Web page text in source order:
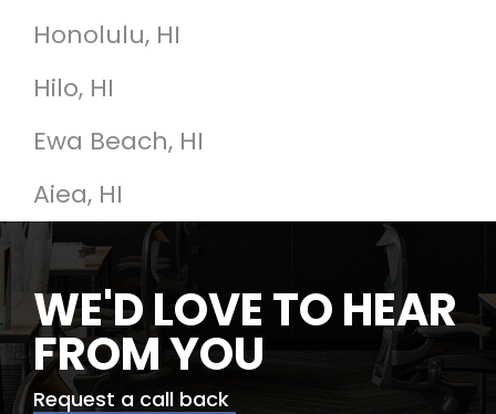
Honolulu, HI
Hilo, HI
Ewa Beach, HI
Aiea, HI
WE'D LOVE TO HEAR
FROM YOU
Request a call back